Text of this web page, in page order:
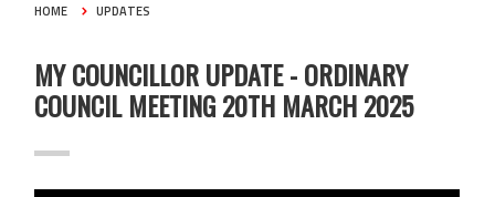
HOME UPDATES
MY COUNCILLOR UPDATE - ORDINARY
COUNCIL MEETING 20TH MARCH 2025